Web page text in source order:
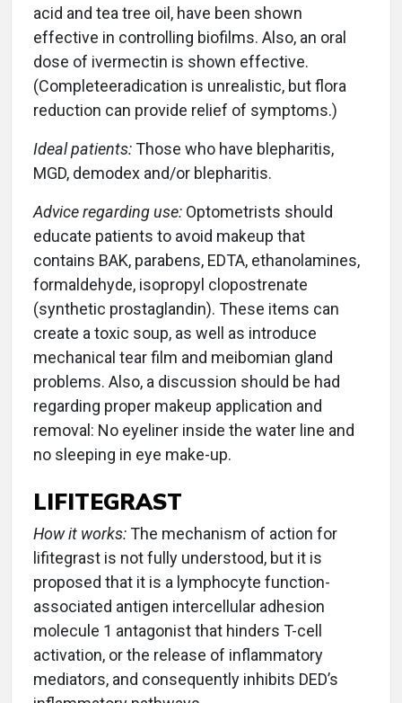
acid and tea tree oil, have been shown
effective in controlling biofilms. Also, an oral
dose of ivermectin is shown effective.
(Completeeradication is unrealistic, but flora
reduction can provide relief of symptoms.)
Ideal patients:Those who have blepharitis,
MGD, demodex and/or blepharitis.
Advice regarding use: Optometrists should
educate patients to avoid makeup that
contains BAK, parabens, EDTA, ethanolamines,
formaldehyde, isopropyl clopostrenate
(synthetic prostaglandin). These items can
create a toxic soup, as well as introduce
mechanical tear film and meibomian gland
problems. Also, a discussion should be had
regarding proper makeup application and
removal: No eyeliner inside the water line and
no sleeping in eye make-up.
LIFITEGRAST
How it works:The mechanism of action for
lifitegrast is not fully understood, but it is
proposed that it is a lymphocyte function-
associated antigen intercellular adhesion
molecule 1 antagonist that hinders T-cell
activation, or the release of inflammatory
mediators, and consequently inhibits DED’s